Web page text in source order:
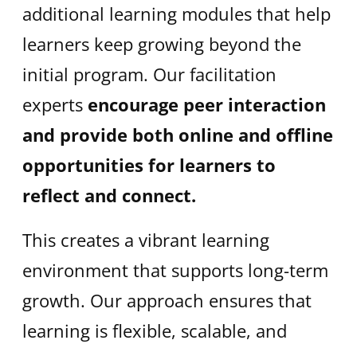
additional learning modules that help
learners keep growing beyond the
initial program. Our facilitation
experts encourage peer interaction
and provide both online and offline
opportunities for learners to
reflect and connect.
This creates a vibrant learning
environment that supports long-term
growth. Our approach ensures that
learning is flexible, scalable, and